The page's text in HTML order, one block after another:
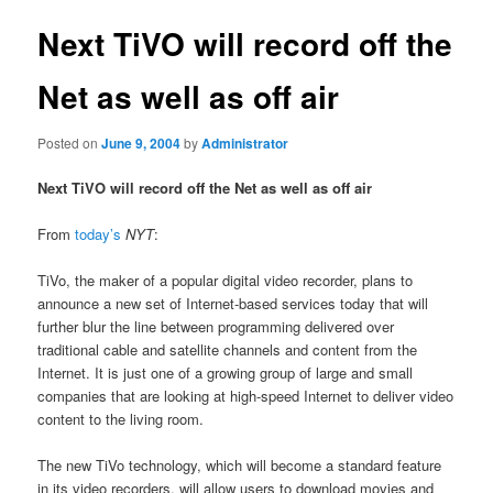
Next TiVO will record off the
Net as well as off air
Posted onJune 9, 2004byAdministrator
Next TiVO will record off the Net as well as off air
Fromtoday’s NYT:
TiVo, the maker of a popular digital video recorder, plans to
announce a new set of Internet-based services today that will
further blur the line between programming delivered over
traditional cable and satellite channels and content from the
Internet. It is just one of a growing group of large and small
companies that are looking at high-speed Internet to deliver video
content to the living room.
The new TiVo technology, which will become a standard feature
in its video recorders, will allow users to download movies and